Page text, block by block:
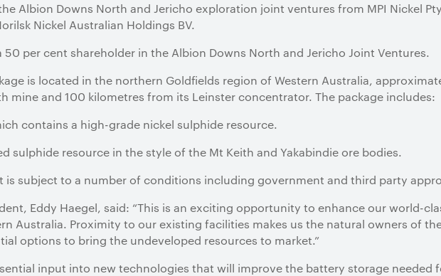
Albion Downs North and Jericho exploration joint ventures from MPI Nickel
Nickel Australian Holdings BV.
50 per cent shareholder in the Albion Downs North and Jericho Joint Ventures.
is located in the northern Goldfields region of Western Australia,
mine and 100 kilometres from its Leinster concentrator. The package includes:
contains a high-grade nickel sulphide resource.
sulphide resource in the style of the Mt Keith and Yakabindie ore bodies.
is subject to a number of conditions including government and third party
Eddy Haegel, said: “This is an exciting opportunity to enhance our world-
Australia. Proximity to our existing facilities makes us the natural owners of
options to bring the undeveloped resources to market.”
input into new technologies that will improve the battery storage needed